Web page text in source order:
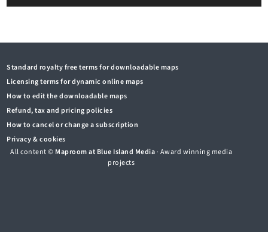
Standard royalty free terms for downloadable maps
Licensing terms for dynamic online maps
How to edit the downloadable maps
Refund, tax and pricing policies
How to cancel or change a subscription
Privacy & cookies
All content © Maproom at Blue Island Media· Award winning media
projects